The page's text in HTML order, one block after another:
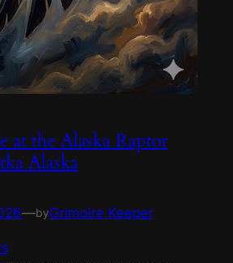
at the Alaska Raptor
Alaska
—byGrimoire Keeper